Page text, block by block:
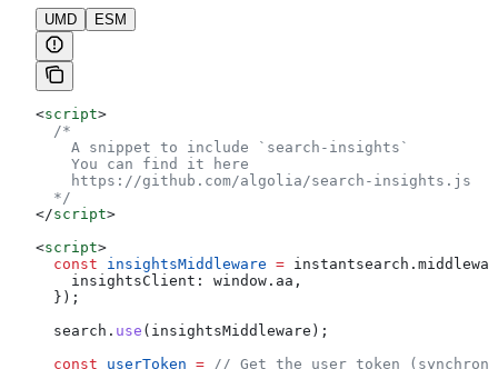
UMD ESM
<script>
  /*
    A snippet to include `search-insights`
    You can find it here
    https://github.com/algolia/search-insights.js
  */
</script>
<script>
  const
insightsMiddleware = instantsearch .
    insightsClient:
window . aa ,
  });
  search
. use ( insightsMiddleware );
  const
userToken = // Get the user token